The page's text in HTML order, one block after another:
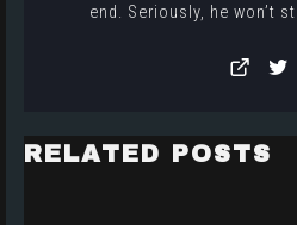
end. Seriously, he won’t
RELATED POSTS